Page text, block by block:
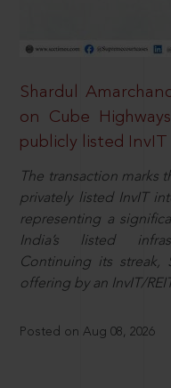
Shardul
on Cube
publicly listed
The transaction marks
privately listed InvIT
representing a
India’s listed
Continuing its streak,
offering by an InvIT/
Posted on Aug 08, 2026